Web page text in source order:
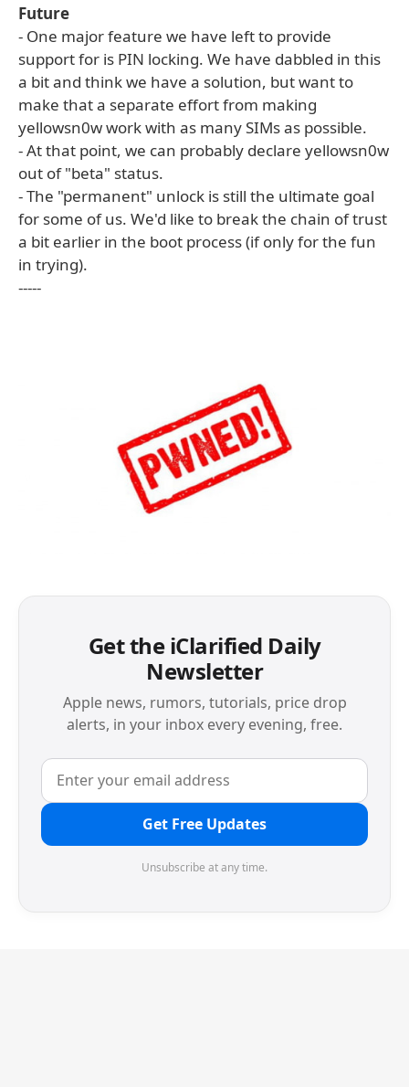
Future
- One major feature we have left to provide
support for is PIN locking. We have dabbled in this
a bit and think we have a solution, but want to
make that a separate effort from making
yellowsn0w work with as many SIMs as possible.
- At that point, we can probably declare yellowsn0w
out of "beta" status.
- The "permanent" unlock is still the ultimate goal
for some of us. We'd like to break the chain of trust
a bit earlier in the boot process (if only for the fun
in trying).
-----
Get the iClarified Daily
Newsletter
Apple news, rumors, tutorials, price drop
alerts, in your inbox every evening, free.
Get Free Updates
Unsubscribe at any time.